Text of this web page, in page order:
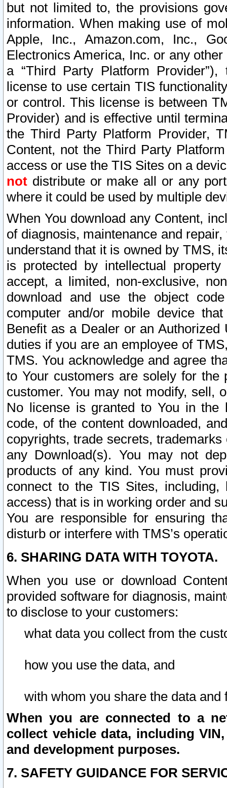
but not limited to, the provisions
information. When making use of
Apple, Inc., Amazon.com, Inc.,
Electronics America, Inc. or any
a “Third Party Platform
license to use certain TIS
or control. This license is between
Provider) and is effective until
the Third Party Platform Provider,
Content, not the Third Party
access or use the TIS Sites on a
not distribute or make all or any
where it could be used by multiple
When You download any Content,
of diagnosis, maintenance and
understand that it is owned by TMS,
is protected by intellectual
accept, a limited, non-exclusive,
download and use the object
computer and/or mobile device
Benefit as a Dealer or an
duties if you are an employee of
TMS. You acknowledge and agree
to Your customers are solely for the
customer. You may not modify, sell,
No license is granted to You in the
code, of the content downloaded,
copyrights, trade secrets,
any Download(s). You may not
products of any kind. You must
connect to the TIS Sites,
access) that is in working order and
You are responsible for ensuring
disturb or interfere with TMS’s
6. SHARING DATA WITH TOYOTA.
When you use or download
provided software for diagnosis,
to disclose to your customers:
what data you collect from the
how you use the data, and
with whom you share the data and
When you are connected to a
collect vehicle data, including
and development purposes.
7. SAFETY GUIDANCE FOR